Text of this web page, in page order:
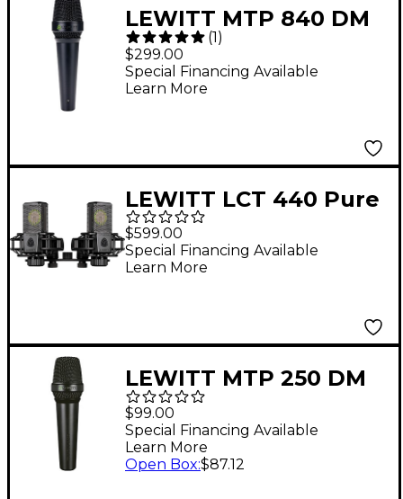
LEWITT MTP 840 DM
Supercardioid
Handheld Dynamic
Vocal Microphone -
(1)
$299.00
Special Financing Available
Learn More
LEWITT LCT 440 Pure
Stereo Condenser
Microphone - Matched
Pair
$599.00
Special Financing Available
Learn More
LEWITT MTP 250 DM
Cardioid Dynamic
Microphone - Black
$99.00
Special Financing Available
Learn More
Open Box:$87.12